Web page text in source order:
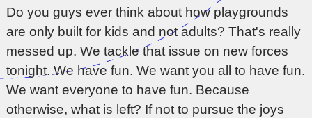
Do you guys ever think about how playgrounds
are only built for kids and not adults? That's really
messed up. We tackle that issue on new forces
tonight. We have fun. We want you all to have fun.
We want everyone to have fun. Because
otherwise, what is left? If not to pursue the joys